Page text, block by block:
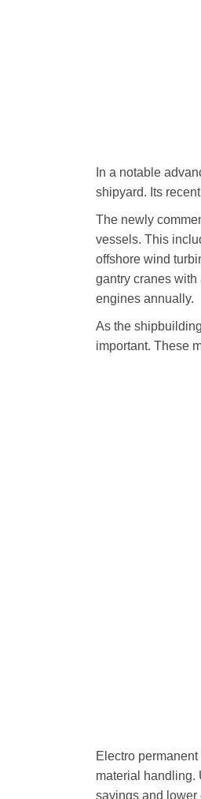
In a notable
shipyard. Its
The newly
vessels. This
offshore wind
gantry cranes
engines annually.
As the
important. These
Electro
material handling.
savings and lower